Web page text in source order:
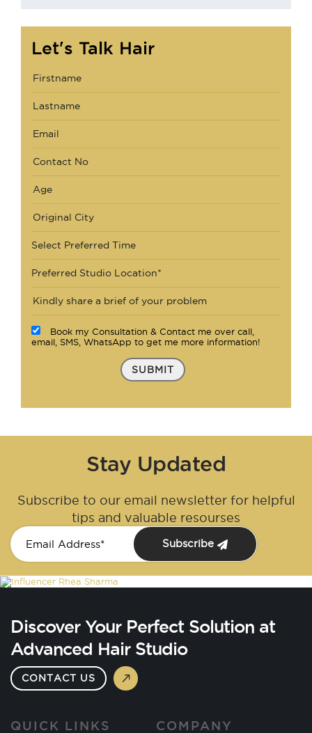
Let's Talk Hair
Select Preferred Time
Preferred Studio Location*
Book my Consultation & Contact me over call,
email, SMS, WhatsApp to get me more information!
SUBMIT
Stay Updated
Subscribe to our email newsletter for helpful
tips and valuable resourses
Subscribe
Discover Your Perfect Solution at
Advanced Hair Studio
CONTACT US
QUICK LINKS COMPANY